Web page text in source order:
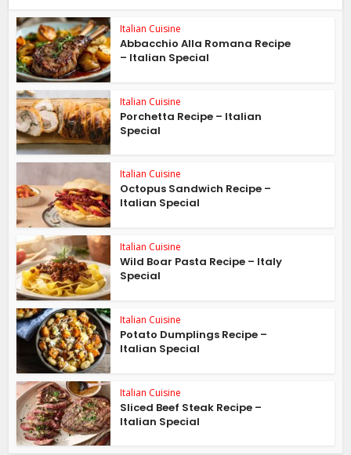
Italian Cuisine
Abbacchio Alla Romana Recipe
– Italian Special
Italian Cuisine
Porchetta Recipe – Italian
Special
Italian Cuisine
Octopus Sandwich Recipe –
Italian Special
Italian Cuisine
Wild Boar Pasta Recipe – Italy
Special
Italian Cuisine
Potato Dumplings Recipe –
Italian Special
Italian Cuisine
Sliced Beef Steak Recipe –
Italian Special